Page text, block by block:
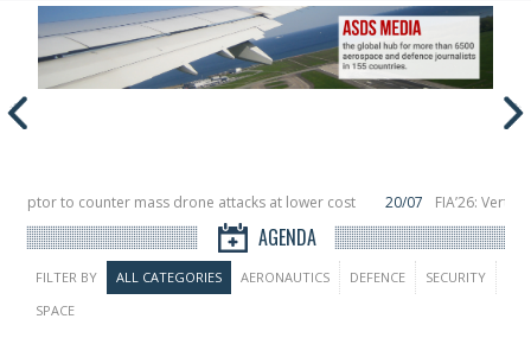
to counter mass drone attacks at lower cost 20/07 FIA’26: Vertical
in December, placing 6 smallsats in orbit
11/06 Long March 5
AGENDA
FILTER BY ALL CATEGORIES AERONAUTICS DEFENCE
SECURITY
SPACE